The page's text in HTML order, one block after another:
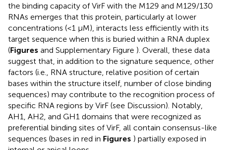
the binding capacity of VirF with the M129 and M129/130
RNAs emerges that this protein, particularly at lower
concentrations (<1 μM), interacts less efficiently with its
target sequence when this is buried within a RNA duplex
(Figures and Supplementary Figure ). Overall, these data
suggest that, in addition to the signature sequence, other
factors (i.e., RNA structure, relative position of certain
bases within the structure itself, number of close binding
sequences) may contribute to the recognition process of
specific RNA regions by VirF (see Discussion). Notably,
AH1, AH2, and GH1 domains that were recognized as
preferential binding sites of VirF, all contain consensus-like
sequences (bases in red in Figures ) partially exposed in